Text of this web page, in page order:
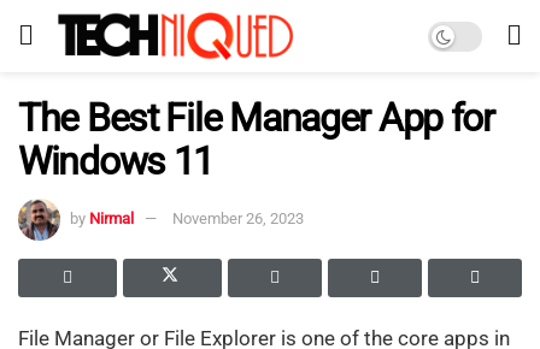
The Best File Manager App for
Windows 11
by Nirmal November 26, 2023
File Manager or File Explorer is one of the core apps in